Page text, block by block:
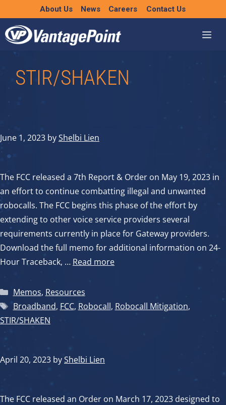
to
content
About Us News Careers Contact Us
STIR/SHAKEN
June 1, 2023 byShelbi Lien
The FCC released a 7th Report & Order on May 19, 2023 in
an effort to continue combatting illegal and unwanted
robocalls. The FCC begins this phase of the effort by
extending to other voice service providers several
requirements currently in place for Gateway providers.
Download the full memo for additional information on 24-
Hour Traceback, … Read more
Categories
Memos, Resources
Tags
Broadband, FCC, Robocall, Robocall Mitigation,
STIR/SHAKEN
April 20, 2023 byShelbi Lien
The FCC released an Order on March 17, 2023 designed to